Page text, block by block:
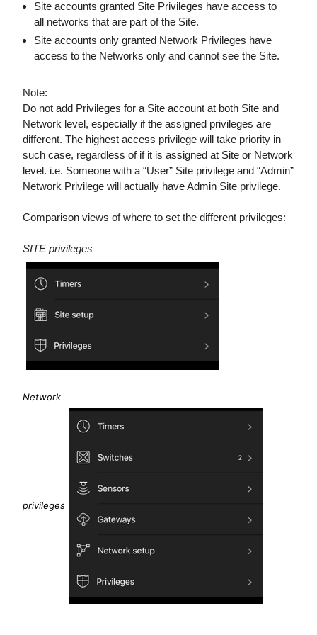
Site accounts granted Site Privileges have access to
all networks that are part of the Site.
Site accounts only granted Network Privileges have
access to the Networks only and cannot see the Site.
Note:
Do not add Privileges for a Site account at both Site and
Network level, especially if the assigned privileges are
different. The highest access privilege will take priority in
such case, regardless of if it is assigned at Site or Network
level. i.e. Someone with a “User” Site privilege and “Admin”
Network Privilege will actually have Admin Site privilege.
Comparison views of where to set the different privileges:
SITE privileges
Network
privileges